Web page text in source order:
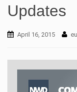
Updates
April 16, 2015